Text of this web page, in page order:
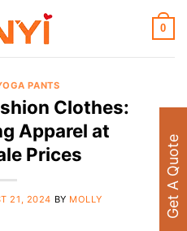
0
PANTS
Clothes:
Apparel at
Prices
21, 2024 BY MOLLY Get A Quote